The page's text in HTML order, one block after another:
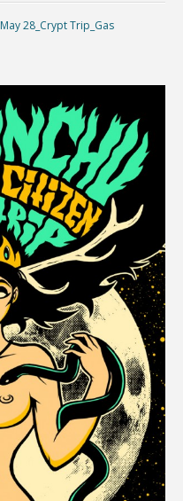
May 28_Crypt Trip_Gas